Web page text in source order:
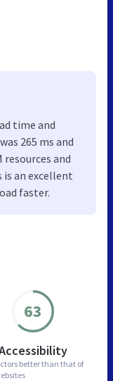
63
better than that of
time and
265 ms and
and
is an excellent
faster.